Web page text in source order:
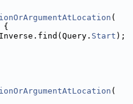
(
{
Start );
(